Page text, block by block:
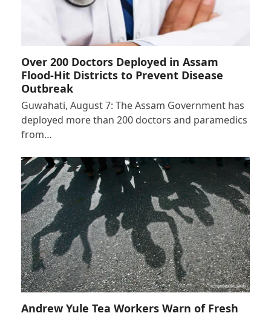
Over 200 Doctors Deployed in Assam
Flood-Hit Districts to Prevent Disease
Outbreak
Guwahati, August 7: The Assam Government has
deployed more than 200 doctors and paramedics
from…
Andrew Yule Tea Workers Warn of Fresh